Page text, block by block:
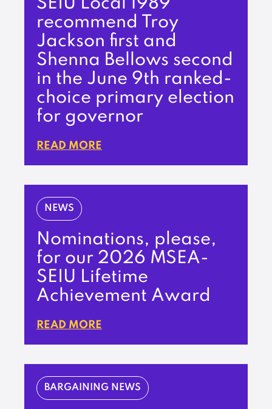
SEIU Local 1989
recommend Troy
Jackson first and
Shenna Bellows second
in the June 9th ranked-
choice primary election
for governor
READ MORE
NEWS
Nominations, please,
for our 2026 MSEA-
SEIU Lifetime
Achievement Award
READ MORE
BARGAINING NEWS